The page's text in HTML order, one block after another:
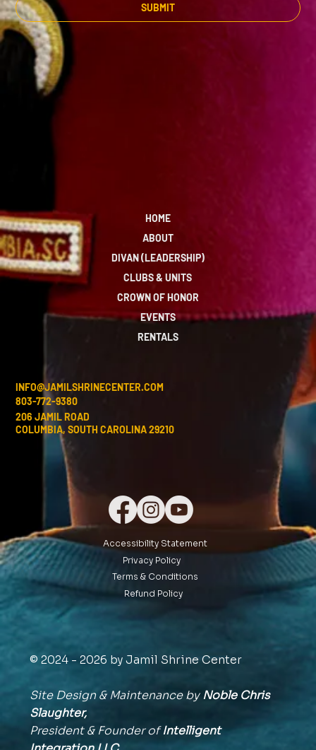
SUBMIT
HOME
ABOUT
DIVAN (LEADERSHIP)
CLUBS & UNITS
CROWN OF HONOR
EVENTS
RENTALS
INFO@JAMILSHRINECENTER.COM
803-772-9380
206 JAMIL ROAD
COLUMBIA, SOUTH CAROLINA 29210
Accessibility Statement
Privacy Policy
Terms & Conditions
Refund Policy
© 2024 - 2026 by Jamil Shrine Center
Site Design & Maintenance byNoble Chris
Slaughter,
President & Founder ofIntelligent